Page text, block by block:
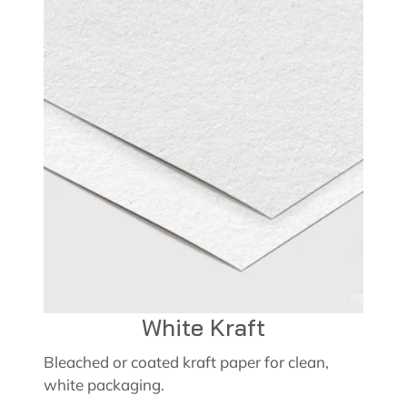
White Kraft
Bleached or coated kraft paper for clean,
white packaging.